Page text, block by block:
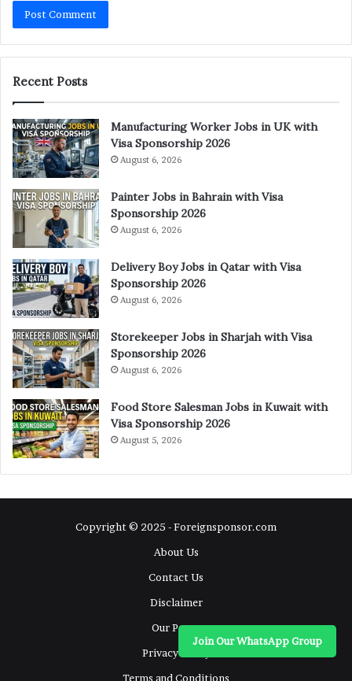
Recent Posts
Manufacturing Worker Jobs in UK with
Visa Sponsorship 2026
August 6, 2026
Painter Jobs in Bahrain with Visa
Sponsorship 2026
August 6, 2026
Delivery Boy Jobs in Qatar with Visa
Sponsorship 2026
August 6, 2026
Storekeeper Jobs in Sharjah with Visa
Sponsorship 2026
August 6, 2026
Food Store Salesman Jobs in Kuwait with
Visa Sponsorship 2026
August 5, 2026
Copyright © 2025 - Foreignsponsor.com
About Us
Contact Us
Disclaimer
Our Pages
Privacy Policy
Terms and Conditions
Join Our WhatsApp Group